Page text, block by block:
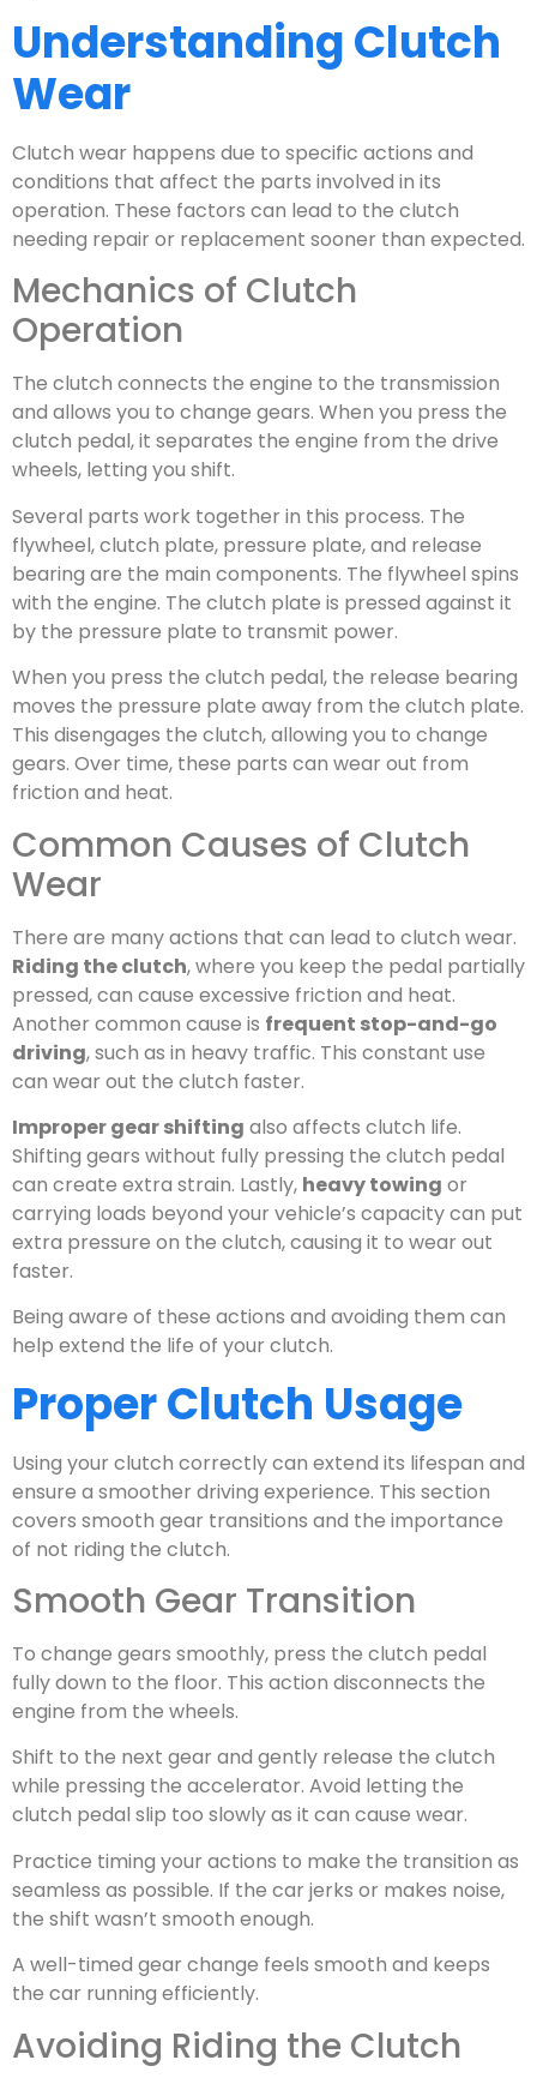
Understanding Clutch
Wear
Clutch wear happens due to specific actions and
conditions that affect the parts involved in its
operation. These factors can lead to the clutch
needing repair or replacement sooner than expected.
Mechanics of Clutch
Operation
The clutch connects the engine to the transmission
and allows you to change gears. When you press the
clutch pedal, it separates the engine from the drive
wheels, letting you shift.
Several parts work together in this process. The
flywheel, clutch plate, pressure plate, and release
bearing are the main components. The flywheel spins
with the engine. The clutch plate is pressed against it
by the pressure plate to transmit power.
When you press the clutch pedal, the release bearing
moves the pressure plate away from the clutch plate.
This disengages the clutch, allowing you to change
gears. Over time, these parts can wear out from
friction and heat.
Common Causes of Clutch
Wear
There are many actions that can lead to clutch wear.
Riding the clutch, where you keep the pedal partially
pressed, can cause excessive friction and heat.
Another common cause is frequent stop-and-go
driving, such as in heavy traffic. This constant use
can wear out the clutch faster.
Improper gear shifting also affects clutch life.
Shifting gears without fully pressing the clutch pedal
can create extra strain. Lastly, heavy towing or
carrying loads beyond your vehicle’s capacity can put
extra pressure on the clutch, causing it to wear out
faster.
Being aware of these actions and avoiding them can
help extend the life of your clutch.
Proper Clutch Usage
Using your clutch correctly can extend its lifespan and
ensure a smoother driving experience. This section
covers smooth gear transitions and the importance
of not riding the clutch.
Smooth Gear Transition
To change gears smoothly, press the clutch pedal
fully down to the floor. This action disconnects the
engine from the wheels.
Shift to the next gear and gently release the clutch
while pressing the accelerator. Avoid letting the
clutch pedal slip too slowly as it can cause wear.
Practice timing your actions to make the transition as
seamless as possible. If the car jerks or makes noise,
the shift wasn’t smooth enough.
A well-timed gear change feels smooth and keeps
the car running efficiently.
Avoiding Riding the Clutch